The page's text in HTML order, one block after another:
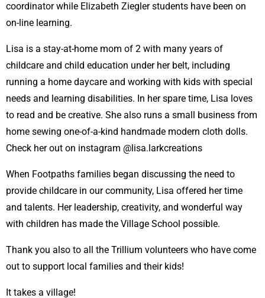
coordinator while Elizabeth Ziegler students have been on
on-line learning.
Lisa is a stay-at-home mom of 2 with many years of
childcare and child education under her belt, including
running a home daycare and working with kids with special
needs and learning disabilities. In her spare time, Lisa loves
to read and be creative. She also runs a small business from
home sewing one-of-a-kind handmade modern cloth dolls.
Check her out on instagram @lisa.larkcreations
When Footpaths families began discussing the need to
provide childcare in our community, Lisa offered her time
and talents. Her leadership, creativity, and wonderful way
with children has made the Village School possible.
Thank you also to all the Trillium volunteers who have come
out to support local families and their kids!
It takes a village!